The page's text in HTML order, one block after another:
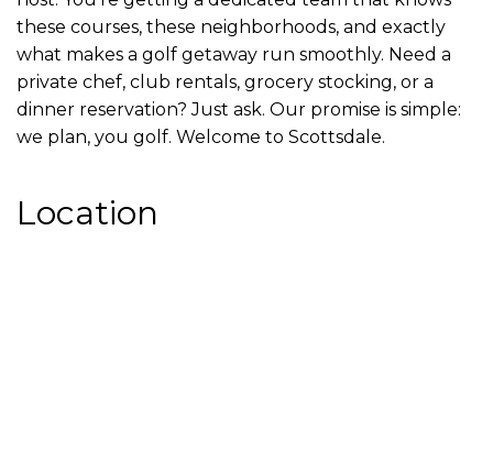
these courses, these neighborhoods, and exactly
what makes a golf getaway run smoothly. Need a
private chef, club rentals, grocery stocking, or a
dinner reservation? Just ask. Our promise is simple:
we plan, you golf. Welcome to Scottsdale.
Location